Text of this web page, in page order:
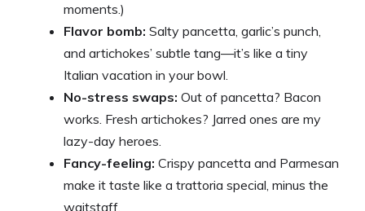
d
e
moments.)
Flavor bomb: Salty pancetta, garlic’s punch,
and artichokes’ subtle tang—it’s like a tiny
Italian vacation in your bowl.
No-stress swaps: Out of pancetta? Bacon
works. Fresh artichokes? Jarred ones are my
lazy-day heroes.
Fancy-feeling: Crispy pancetta and Parmesan
make it taste like a trattoria special, minus the
waitstaff.